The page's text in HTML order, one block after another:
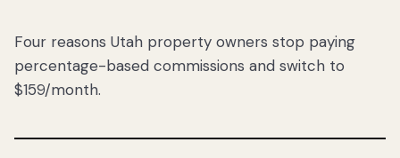
Four reasons Utah property owners stop paying
percentage-based commissions and switch to
$159/month.